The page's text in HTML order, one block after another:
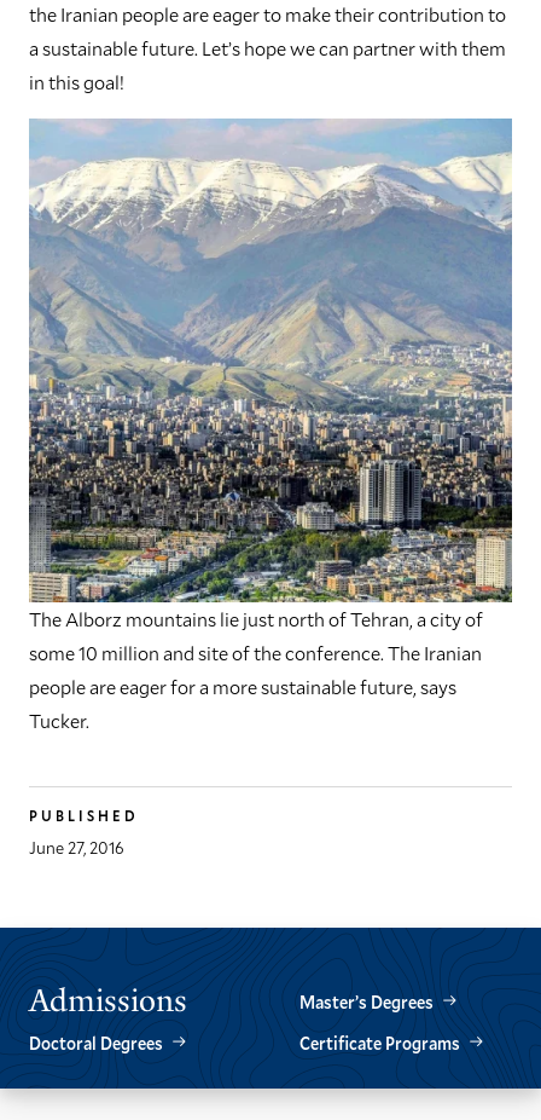
the Iranian people are eager to make their contribution to
a sustainable future. Let’s hope we can partner with them
in this goal!
The Alborz mountains lie just north of Tehran, a city of
some 10 million and site of the conference. The Iranian
people are eager for a more sustainable future, says
Tucker.
PUBLISHED
June 27, 2016
Admissions
Master’s Degrees
Doctoral Degrees
Certificate Programs